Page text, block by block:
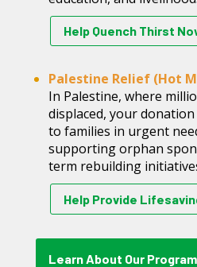
Help Quench Thirst
Palestine Relief (Hot
In Palestine, where
displaced, your
to families in urgent
supporting orphan
term rebuilding
Help Provide
Learn About Our